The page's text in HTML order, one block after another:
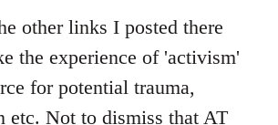
other links I posted there
the experience of 'activism'
for potential trauma,
etc. Not to dismiss that AT